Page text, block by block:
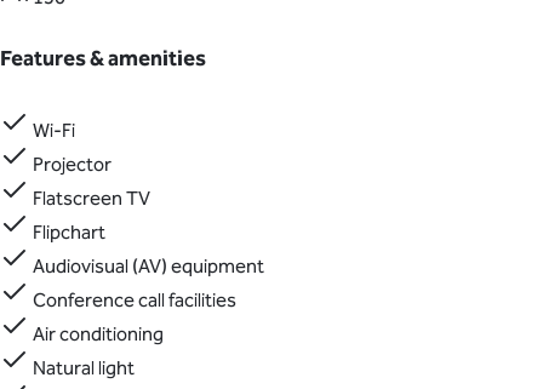
Features & amenities
Wi-Fi
Projector
Flatscreen TV
Flipchart
Audiovisual (AV) equipment
Conference call facilities
Air conditioning
Natural light